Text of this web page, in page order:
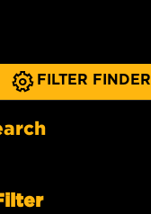
FILTER FINDER